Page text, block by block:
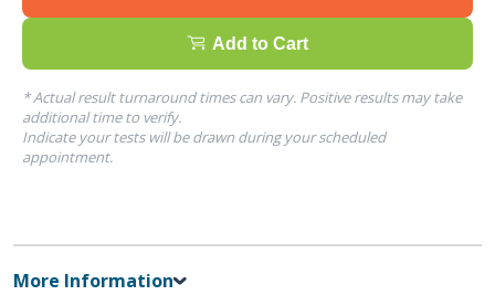
Add to Cart
* Actual result turnaround times can vary. Positive results may take
additional time to verify.
Indicate your tests will be drawn during your scheduled
appointment.
More Information